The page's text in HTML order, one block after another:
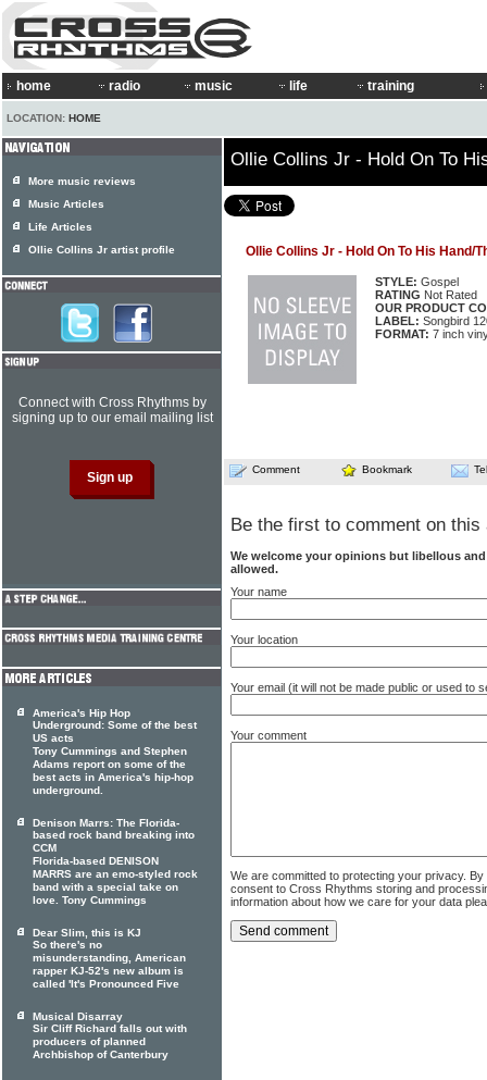
home radio music life training
LOCATION: HOME
Ollie Collins Jr - Hold On To
Ollie Collins Jr - Hold On To His Hand/
STYLE: Gospel
RATING Not Rated
OUR PRODUCT
LABEL: Songbird
FORMAT: 7 inch
Comment Bookmark
Be the first to comment on this
We welcome your opinions but libellous
allowed.
Your name
Your location
Your email (it will not be made public or used to
Your comment
We are committed to protecting your privacy.
consent to Cross Rhythms storing and
information about how we care for your data
More music reviews
Music Articles
Life Articles
Ollie Collins Jr artist profile
Connect with Cross Rhythms by
signing up to our email mailing list
America's Hip Hop
Underground: Some of the best
US acts
Tony Cummings and Stephen
Adams report on some of the
best acts in America's hip-hop
underground.
Denison Marrs: The Florida-
based rock band breaking into
CCM
Florida-based DENISON
MARRS are an emo-styled rock
band with a special take on
love. Tony Cummings
Dear Slim, this is KJ
So there's no
misunderstanding, American
rapper KJ-52's new album is
called 'It's Pronounced Five
Musical Disarray
Sir Cliff Richard falls out with
producers of planned
Archbishop of Canterbury